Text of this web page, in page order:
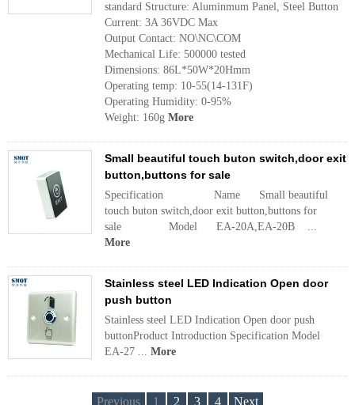
standard Structure: Aluminmum Panel, Steel Button
Current: 3A 36VDC Max
Output Contact: NO\NC\COM
Mechanical Life: 500000 tested
Dimensions: 86L*50W*20Hmm
Operating temp: 10-55(14-131F)
Operating Humidity: 0-95%
Weight: 160g More
Small beautiful touch buton switch,door exit
button,buttons for sale
Specification Name Small beautiful
touch buton switch,door exit button,buttons for
sale Model EA-20A,EA-20B ...
More
Stainless steel LED Indication Open door
push button
Stainless steel LED Indication Open door push
buttonProduct Introduction Specification Model
EA-27 ... More
Previous 1 2 3 4 Next